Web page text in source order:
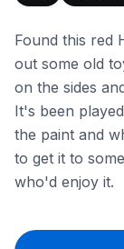
Found this red
out some old
on the sides
It's been
the paint and
to get it to
who'd enjoy it.